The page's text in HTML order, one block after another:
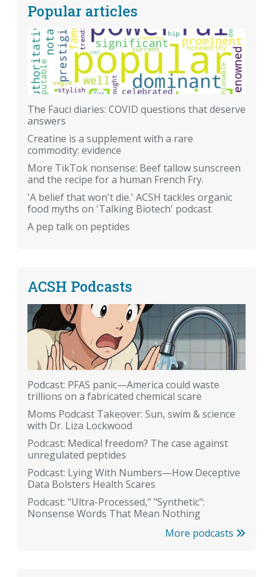
Popular articles
The Fauci diaries: COVID questions that deserve
answers
Creatine is a supplement with a rare
commodity: evidence
More TikTok nonsense: Beef tallow sunscreen
and the recipe for a human French Fry.
'A belief that won't die.' ACSH tackles organic
food myths on 'Talking Biotech' podcast
A pep talk on peptides
ACSH Podcasts
Podcast: PFAS panic—America could waste
trillions on a fabricated chemical scare
Moms Podcast Takeover: Sun, swim & science
with Dr. Liza Lockwood
Podcast: Medical freedom? The case against
unregulated peptides
Podcast: Lying With Numbers—How Deceptive
Data Bolsters Health Scares
Podcast: "Ultra-Processed," "Synthetic":
Nonsense Words That Mean Nothing
More podcasts